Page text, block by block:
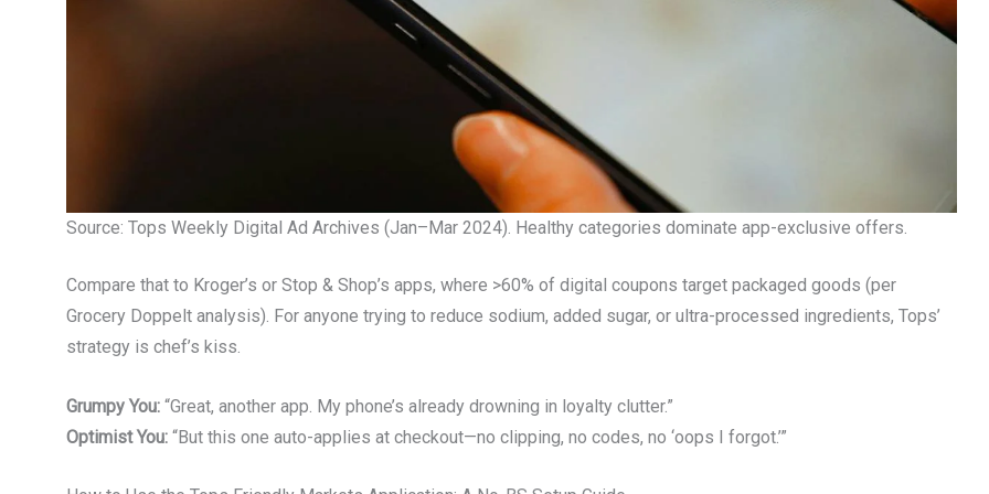
Source: Tops Weekly Digital Ad Archives (Jan–Mar 2024). Healthy categories dominate app-exclusive offers.
Compare that to Kroger’s or Stop & Shop’s apps, where >60% of digital coupons target packaged goods (per
Grocery Doppelt analysis). For anyone trying to reduce sodium, added sugar, or ultra-processed ingredients, Tops’
strategy is chef’s kiss.
Grumpy You: “Great, another app. My phone’s already drowning in loyalty clutter.”
Optimist You: “But this one auto-applies at checkout—no clipping, no codes, no ‘oops I forgot.’”